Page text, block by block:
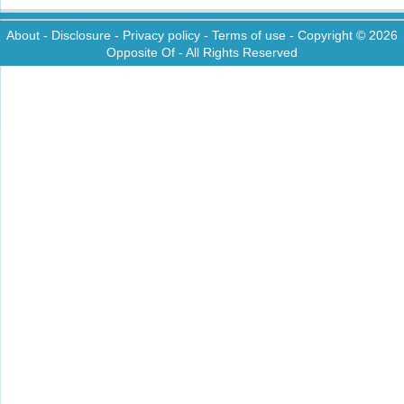
About - Disclosure - Privacy policy - Terms of use - Copyright © 2026
Opposite Of - All Rights Reserved